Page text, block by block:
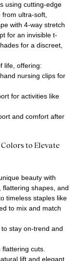
using cutting-edge
from ultra-soft,
with 4-way stretch
for an invisible t-
for a discreet,
life, offering:
nursing clips for
for activities like
and comfort after
to Elevate
beauty with
shapes, and
timeless staples like
to mix and match
stay on-trend and
cuts.
lift and elegant